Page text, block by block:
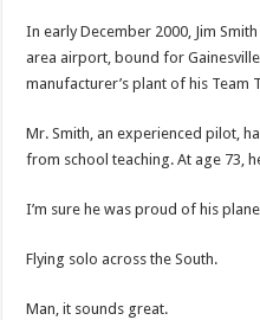
In early December 2000, Jim
area airport, bound for
manufacturer’s plant of his Team
Mr. Smith, an experienced pilot,
from school teaching. At age 73,
I’m sure he was proud of his
Flying solo across the South.
Man, it sounds great.